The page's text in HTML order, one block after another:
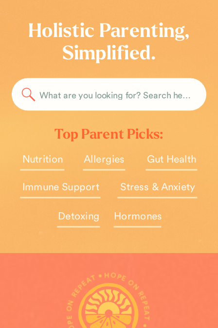
Allergies
Holistic Parenting,
Simplified.
Search
Top Parent Picks:
Immune Support
Gut Health
Detoxing
Nutrition
Stress & Anxiety
Hormones